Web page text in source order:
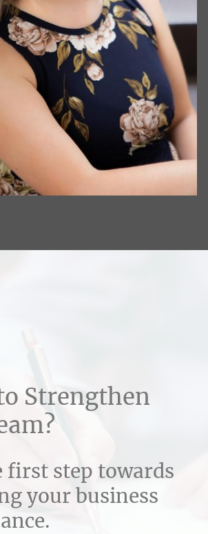
Strengthen
first step towards
your business